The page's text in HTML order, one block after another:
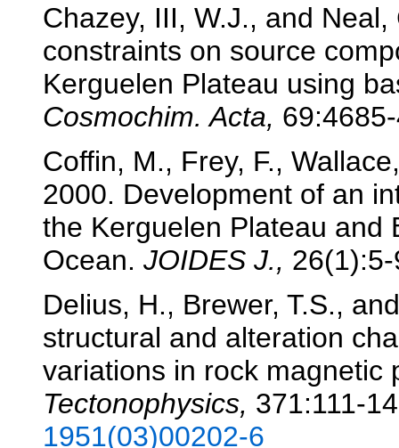
Chazey, III, W.J., and
constraints on source
Kerguelen Plateau using
Cosmochim. Acta,
Coffin, M., Frey, F.,
2000. Development of an
the Kerguelen Plateau and
Ocean. JOIDES J.,
Delius, H., Brewer, T.S.,
structural and alteration
variations in rock magnetic
Tectonophysics, 371:111-
1951(03)00202-6